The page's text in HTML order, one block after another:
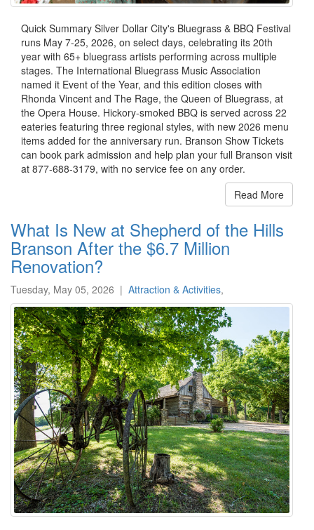
Quick Summary Silver Dollar City's Bluegrass & BBQ Festival
runs May 7-25, 2026, on select days, celebrating its 20th
year with 65+ bluegrass artists performing across multiple
stages. The International Bluegrass Music Association
named it Event of the Year, and this edition closes with
Rhonda Vincent and The Rage, the Queen of Bluegrass, at
the Opera House. Hickory-smoked BBQ is served across 22
eateries featuring three regional styles, with new 2026 menu
items added for the anniversary run. Branson Show Tickets
can book park admission and help plan your full Branson visit
at 877-688-3179, with no service fee on any order.
Read More
What Is New at Shepherd of the Hills
Branson After the $6.7 Million
Renovation?
Tuesday, May 05, 2026 | Attraction & Activities,